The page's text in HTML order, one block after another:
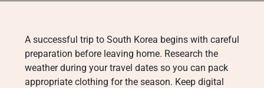
A successful trip to South Korea begins with careful
preparation before leaving home. Research the
weather during your travel dates so you can pack
appropriate clothing for the season. Keep digital